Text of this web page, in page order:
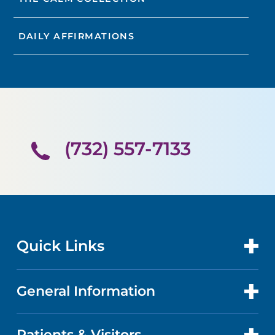
DAILY AFFIRMATIONS
(732) 557-7133
Quick Links
CONTACT US
LOCATIONS
General Information